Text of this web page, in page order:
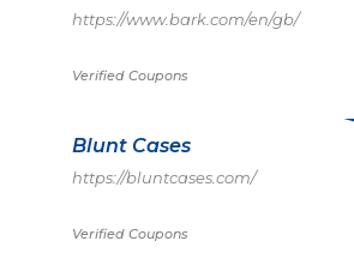
https://www.bark.com/en/gb/
Verified Coupons
Blunt Cases
https://bluntcases.com/
Verified Coupons